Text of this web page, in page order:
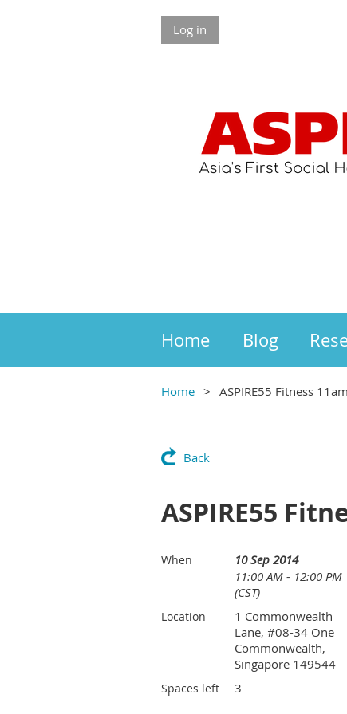
Log in
Home Blog
Home ASPIRE55 Fitness 11am
Back
ASPIRE55
When
10 Sep 2014
11:00 AM - 12:00 PM
(CST)
Location
1 Commonwealth
Lane, #08-34 One
Commonwealth,
Singapore 149544
Spaces left 3